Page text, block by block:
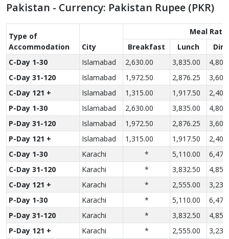
Pakistan - Currency: Pakistan Rupee (PKR)
Type of
Accom­modation
City
Meal Rate
Breakfast
Lunch
C-Day 1-30
Islamabad 2,630.00 3,835.00
C-Day 31-120
Islamabad 1,972.50 2,876.25
C-Day 121 +
Islamabad 1,315.00 1,917.50
P-Day 1-30
Islamabad 2,630.00 3,835.00
P-Day 31-120
Islamabad 1,972.50 2,876.25
P-Day 121 +
Islamabad 1,315.00 1,917.50
C-Day 1-30
Karachi * 5,110.00
C-Day 31-120
Karachi * 3,832.50
C-Day 121 +
Karachi * 2,555.00
P-Day 1-30
Karachi * 5,110.00
P-Day 31-120
Karachi * 3,832.50
P-Day 121 +
Karachi * 2,555.00